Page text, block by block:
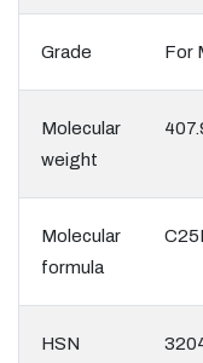
Grade For
Molecular
weight
Molecular
formula
HSN